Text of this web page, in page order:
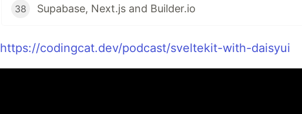
38 Supabase, Next.js and Builder.io
https://codingcat.dev/podcast/sveltekit-with-daisyui